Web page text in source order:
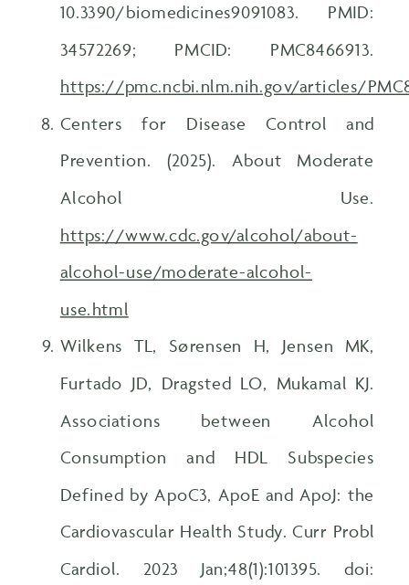
10.3390/biomedicines9091083. PMID:
34572269; PMCID: PMC8466913.
https://pmc.ncbi.nlm.nih.gov/articles/
Centers for Disease Control and
Prevention. (2025). About Moderate
Alcohol Use.
https://www.cdc.gov/alcohol/about-
alcohol-use/moderate-alcohol-
use.html
Wilkens TL, Sørensen H, Jensen MK,
Furtado JD, Dragsted LO, Mukamal KJ.
Associations between Alcohol
Consumption and HDL Subspecies
Defined by ApoC3, ApoE and ApoJ: the
Cardiovascular Health Study. Curr Probl
Cardiol. 2023 Jan;48(1):101395. doi: